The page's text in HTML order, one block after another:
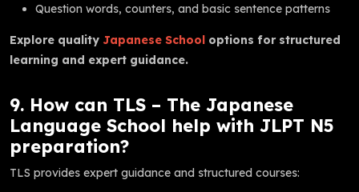
Question words, counters, and basic sentence patterns
Explore quality Japanese School options for structured
learning and expert guidance.
9. How can TLS – The Japanese
Language School help with JLPT N5
preparation?
TLS provides expert guidance and structured courses: